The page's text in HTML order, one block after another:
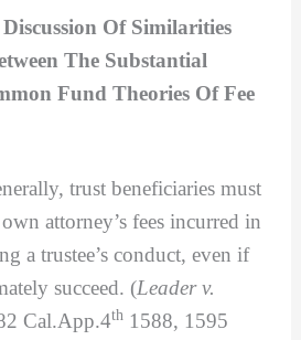
Of Similarities
The Substantial
Fund Theories Of Fee
trust beneficiaries must
attorney’s fees incurred in
a trustee’s conduct, even if
succeed. (Leader v.
Cal.App.4th1588, 1595